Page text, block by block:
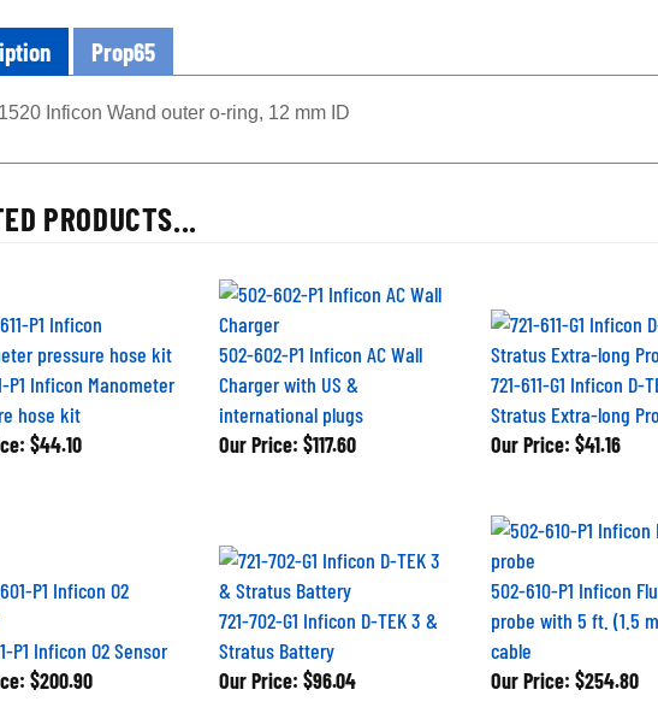
Prop65
Inficon Wand outer o-ring, 12 mm ID
PRODUCTS...
P1 Inficon Manometer
hose kit
$44.10
502-602-P1 Inficon AC Wall
Charger with US &
international plugs
Our Price: $117.60
721-611-G1 Inficon D-
Stratus Extra-long
Our Price: $41.16
P1 Inficon O2 Sensor
$200.90
721-702-G1 Inficon D-TEK 3 &
Stratus Battery
Our Price: $96.04
502-610-P1 Inficon
probe with 5 ft. (1.5
cable
Our Price: $254.80